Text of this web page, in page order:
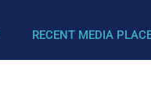
RECENT MEDIA